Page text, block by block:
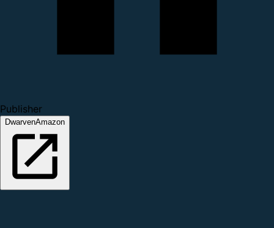
Publisher
DwarvenAmazon